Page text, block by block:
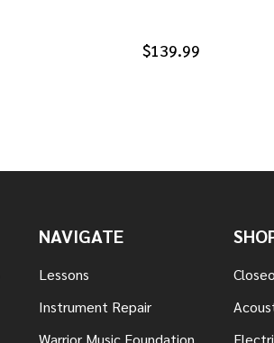
$139.99
NAVIGATE
Lessons
Instrument Repair
Warrior Music Foundation